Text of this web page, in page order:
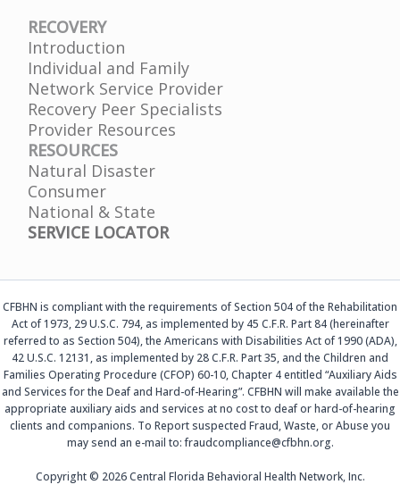
RECOVERY
Introduction
Individual and Family
Network Service Provider
Recovery Peer Specialists
Provider Resources
RESOURCES
Natural Disaster
Consumer
National & State
SERVICE LOCATOR
CFBHN is compliant with the requirements of Section 504 of the Rehabilitation
Act of 1973, 29 U.S.C. 794, as implemented by 45 C.F.R. Part 84 (hereinafter
referred to as Section 504), the Americans with Disabilities Act of 1990 (ADA),
42 U.S.C. 12131, as implemented by 28 C.F.R. Part 35, and the Children and
Families Operating Procedure (CFOP) 60-10, Chapter 4 entitled “Auxiliary Aids
and Services for the Deaf and Hard-of-Hearing”. CFBHN will make available the
appropriate auxiliary aids and services at no cost to deaf or hard-of-hearing
clients and companions. To Report suspected Fraud, Waste, or Abuse you
may send an e-mail to: fraudcompliance@cfbhn.org.
Copyright © 2026 Central Florida Behavioral Health Network, Inc.